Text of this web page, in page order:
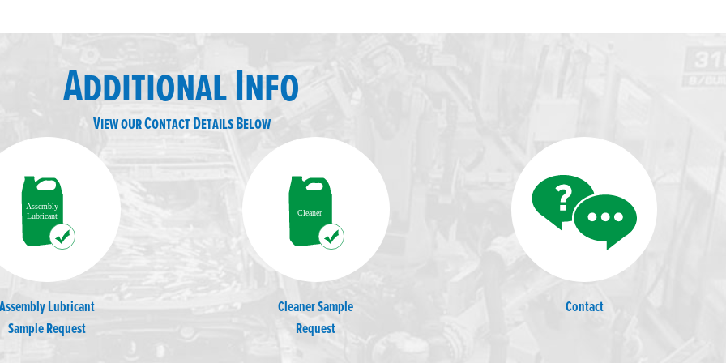
Additional Info
View our Contact Details Below
Assembly Lubricant
Sample Request
Cleaner Sample
Request
Contact